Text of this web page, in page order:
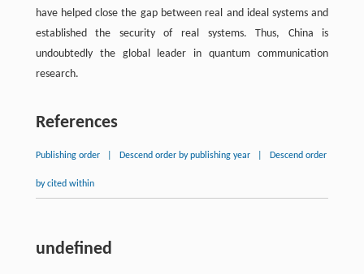
have helped close the gap between real and ideal systems and
established the security of real systems. Thus, China is
undoubtedly the global leader in quantum communication
research.
References
Publishing order Descend order by publishing year Descend order
by cited within
undefined